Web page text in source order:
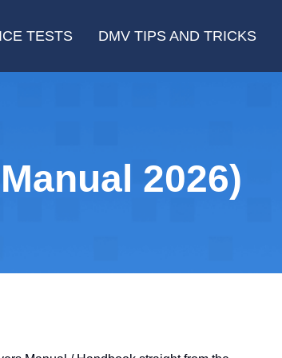
TESTS DMV TIPS AND TRICKS
2026)